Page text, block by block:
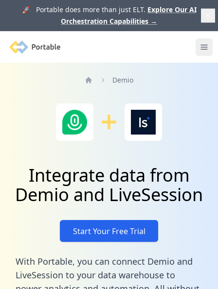
🚀 Portable does more than just ELT. Explore Our AI
Orchestration Capabilities →
Portable
Demio
Integrate data from
Demio and LiveSession
Start Your Free Trial
With Portable, you can connect Demio and
LiveSession to your data warehouse to